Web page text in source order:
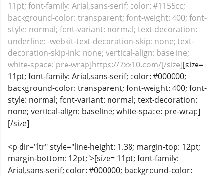
11pt; font-family: Arial,sans-serif; color: #1155cc;
background-color: transparent; font-weight: 400; font-
style: normal; font-variant: normal; text-decoration:
underline; -webkit-text-decoration-skip: none; text-
decoration-skip-ink: none; vertical-align: baseline;
white-space: pre-wrap]https://7xx10.com/[/size][size=
11pt; font-family: Arial,sans-serif; color: #000000;
background-color: transparent; font-weight: 400; font-
style: normal; font-variant: normal; text-decoration:
none; vertical-align: baseline; white-space: pre-wrap]
[/size]
<p dir="ltr" style="line-height: 1.38; margin-top: 12pt;
margin-bottom: 12pt;">[size= 11pt; font-family:
Arial,sans-serif; color: #000000; background-color: